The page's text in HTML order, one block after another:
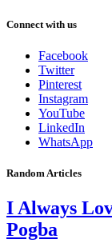
Connect with us
Facebook
Twitter
Pinterest
Instagram
YouTube
LinkedIn
WhatsApp
Random Articles
I Always
Pogba